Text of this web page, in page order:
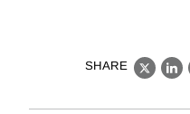
SHARE
X